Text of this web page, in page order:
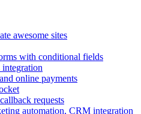
awesome sites
with conditional fields
online payments
requests
automation, CRM integration